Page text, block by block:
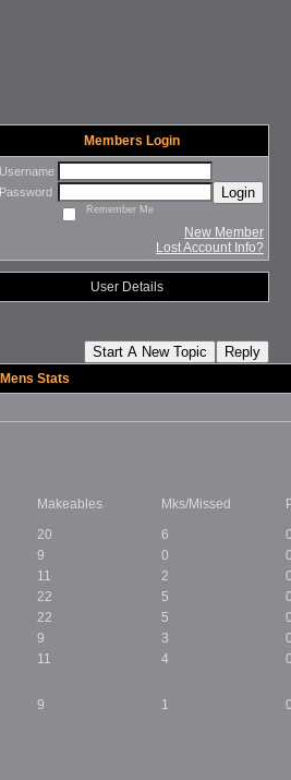
Members Login
Username
Password
Login
Remember Me
New Member
Lost Account Info?
User Details
Start A New Topic Reply
Stats
Makeables Mks/Missed
20 6
9 0
11 2
22 5
22 5
9 3
11 4
9 1